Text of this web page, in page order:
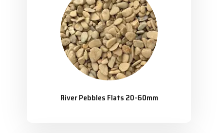
River Pebbles Flats 20-60mm